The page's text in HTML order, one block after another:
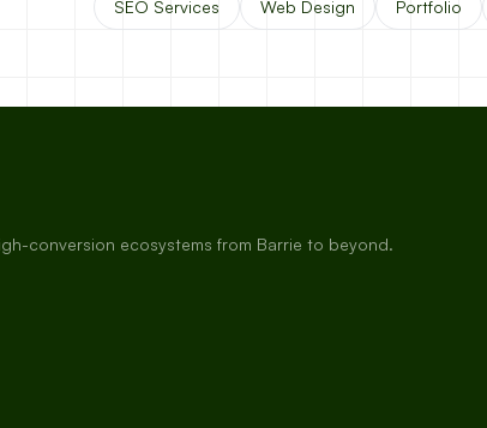
SEO Services Web Design Portfolio
conversion ecosystems from Barrie to beyond.